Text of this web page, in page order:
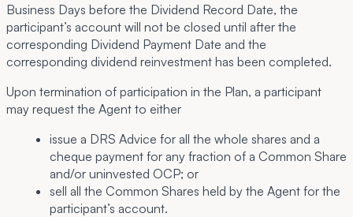
Business Days before the Dividend Record Date, the
participant’s account will not be closed until after the
corresponding Dividend Payment Date and the
corresponding dividend reinvestment has been completed.
Upon termination of participation in the Plan, a participant
may request the Agent to either
issue a DRS Advice for all the whole shares and a
cheque payment for any fraction of a Common Share
and/or uninvested OCP; or
sell all the Common Shares held by the Agent for the
participant’s account.